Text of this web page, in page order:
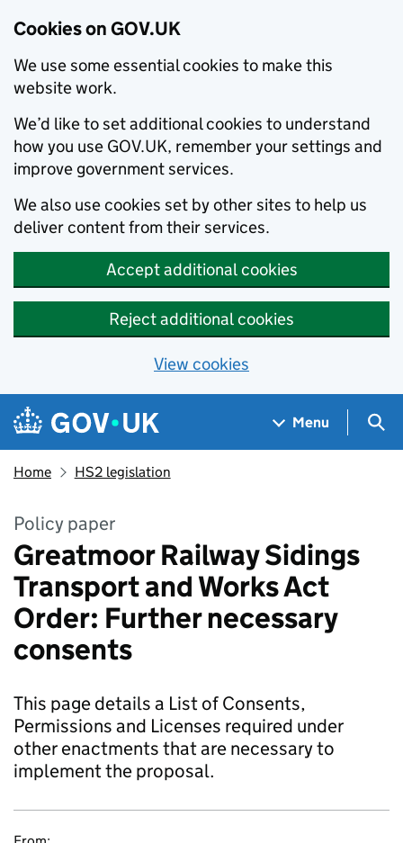
Cookies on GOV.UK
We use some essential cookies to make this
website work.
We’d like to set additional cookies to understand
how you use GOV.UK, remember your settings and
improve government services.
We also use cookies set by other sites to help us
deliver content from their services.
Accept additional cookies
Reject additional cookies
View cookies
Skip to main content
Navigation menu
Menu
Home HS2 legislation
Policy paper
Greatmoor Railway Sidings
Transport and Works Act
Order: Further necessary
consents
This page details a List of Consents,
Permissions and Licenses required under
other enactments that are necessary to
implement the proposal.